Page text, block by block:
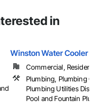
in
Winston Water Cooler
Commercial, Residential
Plumbing, Plumbing
Plumbing Utilities
Pool and Fountain